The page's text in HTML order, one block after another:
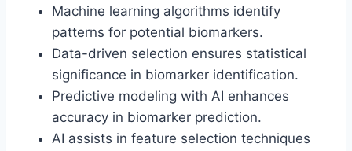
Machine learning algorithms identify
patterns for potential biomarkers.
Data-driven selection ensures statistical
significance in biomarker identification.
Predictive modeling with AI enhances
accuracy in biomarker prediction.
AI assists in feature selection techniques